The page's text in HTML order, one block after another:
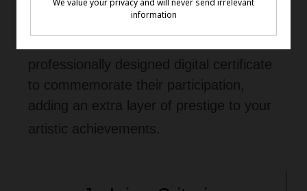
Additional Information
professionally designed digital certificate
to commemorate their participation,
adding an extra layer of prestige to your
artistic achievements.